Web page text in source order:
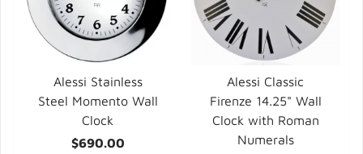
Alessi Stainless
Steel Momento Wall
Clock
$690.00
Alessi Classic
Firenze 14.25" Wall
Clock with Roman
Numerals